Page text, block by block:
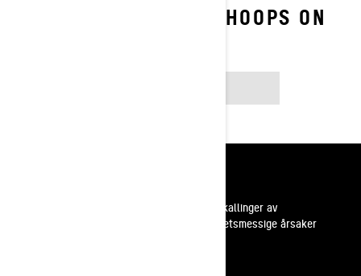
FOLLOW TIFFANIE HOOPS ON
Tilbakekallinger av
sikkerhetsmessige årsaker